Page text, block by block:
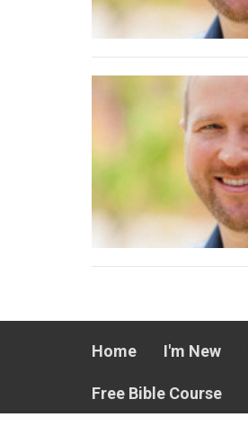
Home I'm New
Free Bible Course